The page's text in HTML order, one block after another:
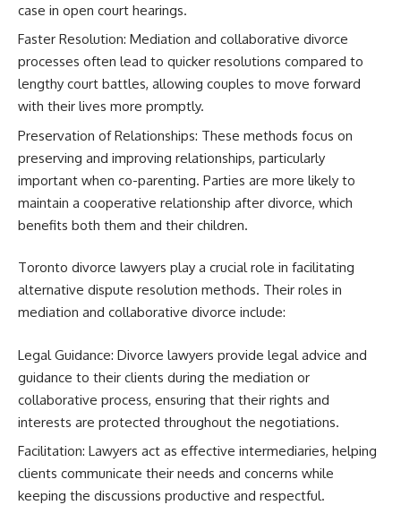
case in open court hearings.
Faster Resolution: Mediation and collaborative divorce
processes often lead to quicker resolutions compared to
lengthy court battles, allowing couples to move forward
with their lives more promptly.
Preservation of Relationships: These methods focus on
preserving and improving relationships, particularly
important when co-parenting. Parties are more likely to
maintain a cooperative relationship after divorce, which
benefits both them and their children.
Toronto divorce lawyers play a crucial role in facilitating
alternative dispute resolution methods. Their roles in
mediation and collaborative divorce include:
Legal Guidance: Divorce lawyers provide legal advice and
guidance to their clients during the mediation or
collaborative process, ensuring that their rights and
interests are protected throughout the negotiations.
Facilitation: Lawyers act as effective intermediaries, helping
clients communicate their needs and concerns while
keeping the discussions productive and respectful.